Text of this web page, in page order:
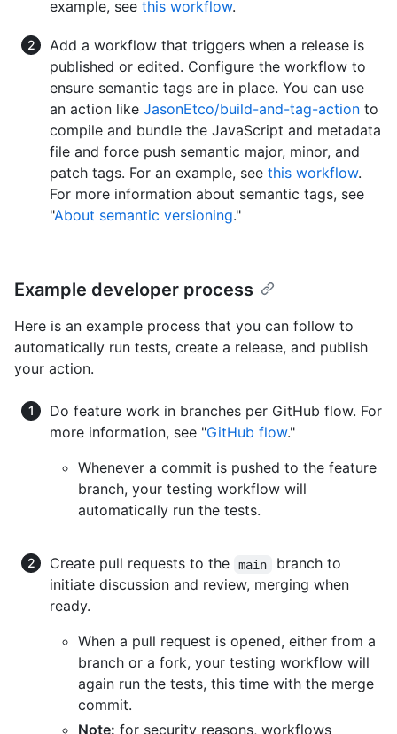
example, see this workflow.
Add a workflow that triggers when a release is
published or edited. Configure the workflow to
ensure semantic tags are in place. You can use
an action like JasonEtco/build-and-tag-action to
compile and bundle the JavaScript and metadata
file and force push semantic major, minor, and
patch tags. For an example, see this workflow.
For more information about semantic tags, see
"About semantic versioning."
Example developer process
Here is an example process that you can follow to
automatically run tests, create a release, and publish
your action.
Do feature work in branches per GitHub flow. For
more information, see "GitHub flow."
Whenever a commit is pushed to the feature
branch, your testing workflow will
automatically run the tests.
Create pull requests to the main
branch to
initiate discussion and review, merging when
ready.
When a pull request is opened, either from a
branch or a fork, your testing workflow will
again run the tests, this time with the merge
commit.
Note: for security reasons, workflows